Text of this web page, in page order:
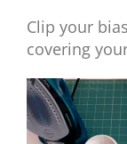
Clip your
covering